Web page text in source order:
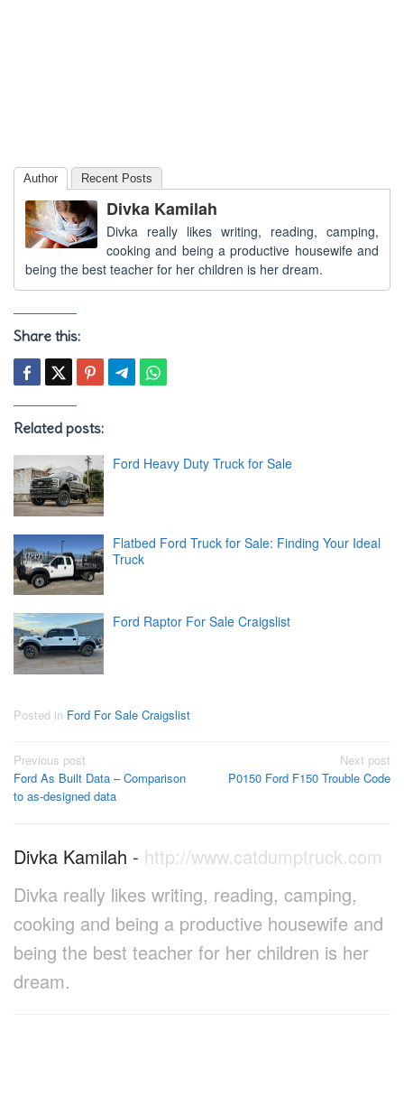
Author Recent Posts
Divka Kamilah
Divka really likes writing, reading, camping,
cooking and being a productive housewife and
being the best teacher for her children is her dream.
Share this:
Related posts:
Ford Heavy Duty Truck for Sale
Flatbed Ford Truck for Sale: Finding Your Ideal
Truck
Ford Raptor For Sale Craigslist
Posted in Ford For Sale Craigslist
Post
navigation
Previous post
Ford As Built Data – Comparison
to as-designed data
Next post
P0150 Ford F150 Trouble Code
Divka Kamilah - http://www.catdumptruck.com
Divka really likes writing, reading, camping,
cooking and being a productive housewife and
being the best teacher for her children is her
dream.